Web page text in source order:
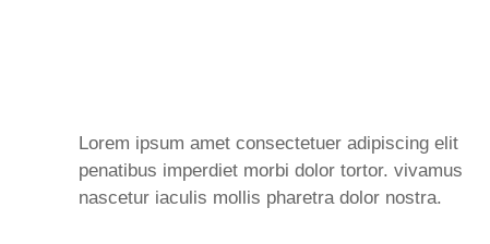
Lorem ipsum amet consectetuer adipiscing elit
penatibus imperdiet morbi dolor tortor. vivamus
nascetur iaculis mollis pharetra dolor nostra.